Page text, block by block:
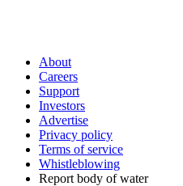
About
Careers
Support
Investors
Advertise
Privacy policy
Terms of service
Whistleblowing
Report body of water